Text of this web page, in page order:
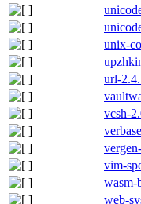
unix-
url-
vcsh-
vim-
wasm-
web-